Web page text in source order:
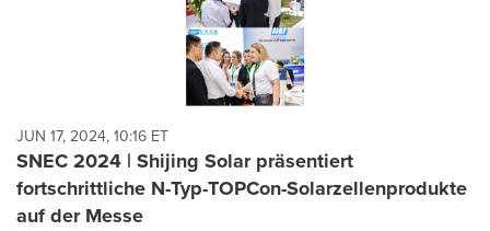
each
option
is
selected.
JUN 17, 2024, 10:16 ET
SNEC 2024 | Shijing Solar präsentiert
fortschrittliche N-Typ-TOPCon-Solarzellenprodukte
auf der Messe